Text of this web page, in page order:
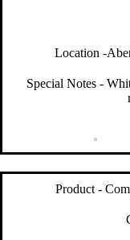
Location -
Special Notes -
Product -